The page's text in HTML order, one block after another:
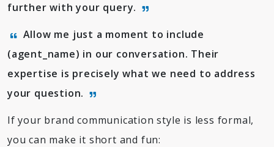
further with your query.
Allow me just a moment to include
(agent_name) in our conversation. Their
expertise is precisely what we need to address
your question.
If your brand communication style is less formal,
you can make it short and fun: